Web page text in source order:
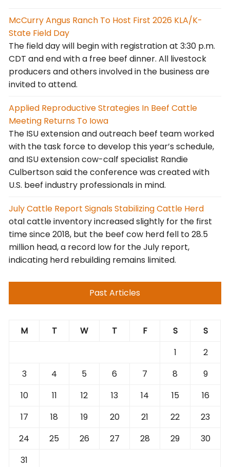
McCurry Angus Ranch To Host First 2026 KLA/K-
State Field Day
The field day will begin with registration at 3:30 p.m.
CDT and end with a free beef dinner. All livestock
producers and others involved in the business are
invited to attend.
Applied Reproductive Strategies In Beef Cattle
Meeting Returns To Iowa
The ISU extension and outreach beef team worked
with the task force to develop this year’s schedule,
and ISU extension cow-calf specialist Randie
Culbertson said the conference was created with
U.S. beef industry professionals in mind.
July Cattle Report Signals Stabilizing Cattle Herd
otal cattle inventory increased slightly for the first
time since 2018, but the beef cow herd fell to 28.5
million head, a record low for the July report,
indicating herd rebuilding remains limited.
Past Articles
M T W T F S
S
1
2
3
4 5 6 7 8
9
10
11 12 13 14 15
16
17
18 19 20 21 22
23
24
25 26 27 28 29
30
31